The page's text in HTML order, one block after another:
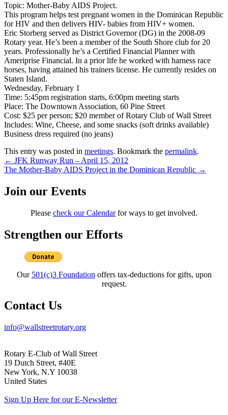
Topic: Mother-Baby AIDS Project.
This program helps test pregnant women in the Dominican Republic
for HIV and then delivers HIV- babies from HIV+ women.
Eric Storberg served as District Governor (DG) in the 2008-09
Rotary year. He’s been a member of the South Shore club for 20
years. Professionally he’s a Certified Financial Planner with
Ameriprise Financial. In a prior life he worked with harness race
horses, having attained his trainers license. He currently resides on
Staten Island.
Wednesday, February 1
Time: 5:45pm registration starts, 6:00pm meeting starts
Place: The Downtown Association, 60 Pine Street
Cost: $25 per person; $20 member of Rotary Club of Wall Street
Includes: Wine, Cheese, and some snacks (soft drinks available)
Business dress required (no jeans)
This entry was posted in meetings. Bookmark the permalink.
Post
navigation
← JFK Runway Run – April 15, 2012
The Mother-Baby AIDS Project in the Dominican Republic →
Join our Events
Please check our Calendarfor ways to get involved.
Strengthen our Efforts
Our 501(c)3 Foundationoffers tax-deductions for gifts, upon
request.
Contact Us
info@wallstreetrotary.org
Rotary E-Club of Wall Street
19 Dutch Street, #40E
New York, N.Y 10038
United States
Sign Up Here for our E-Newsletter